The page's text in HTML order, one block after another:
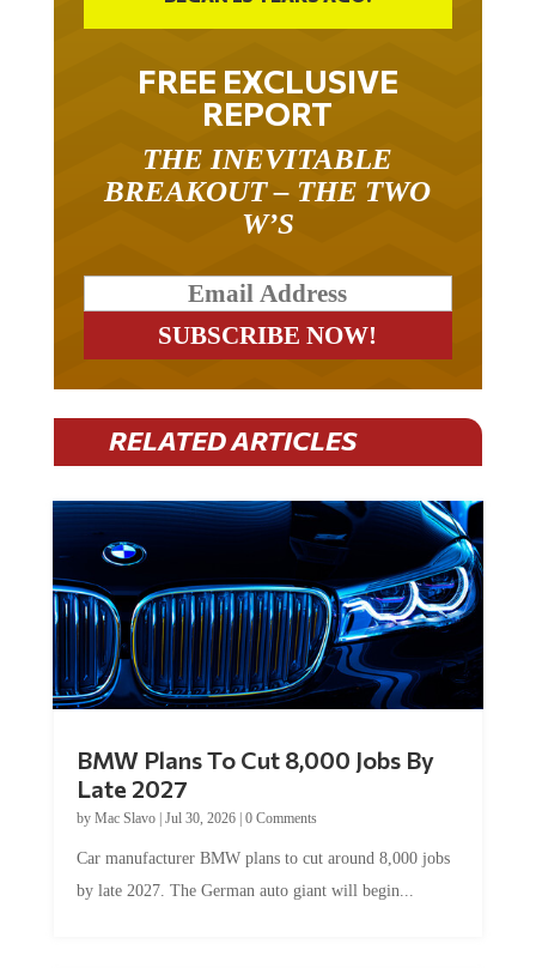
FREE EXCLUSIVE
REPORT
BREAKOUT – THE TWO
W’S
RELATED ARTICLES
Late 2027
byMac Slavo|Jul 30, 2026
by late 2027. The German auto giant will begin...